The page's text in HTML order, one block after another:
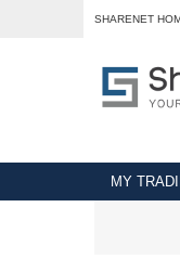
SHARENET
MY